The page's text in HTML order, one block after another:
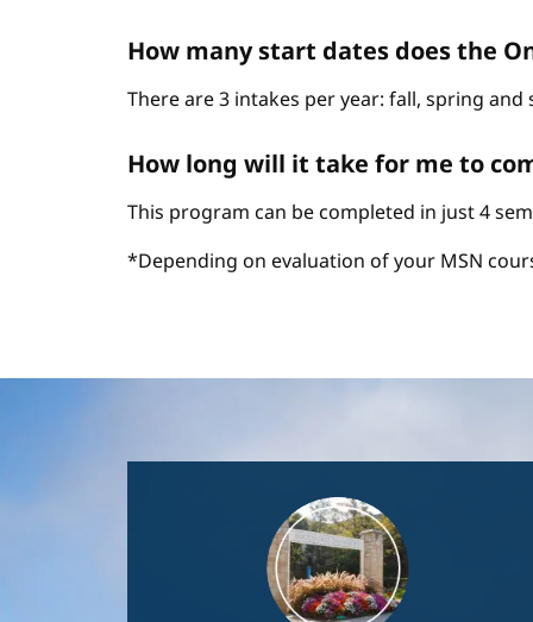
How many start dates does the
There are 3 intakes per year: fall, spring and
How long will it take for me to
This program can be completed in just 4
*Depending on evaluation of your MSN